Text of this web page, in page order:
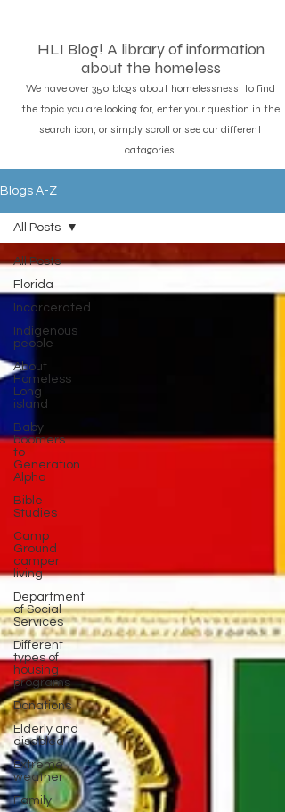
HLI Blog! A library of information
about the homeless
We have over 350 blogs about homelessness, to find
the topic you are looking for, enter your question in the
search icon, or simply scroll or see our different
catagories.
Blogs A-Z
All Posts
Florida
Incarcerated
Indigenous
people
About
Homeless
Long
island
Baby
boomers
to
Generation
Alpha
Bible
Studies
Camp
Ground
camper
living
Department
of Social
Services
Different
types of
housing
programs
Donations
Elderly and
disabled
Extreme
weather
Family
All Posts